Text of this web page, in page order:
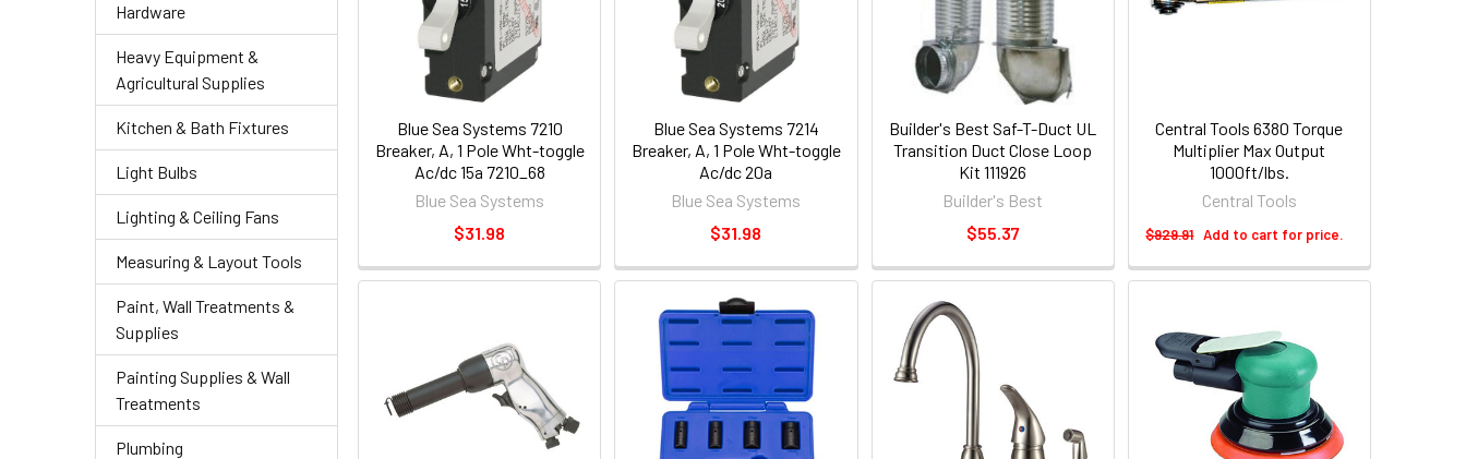
Hardware
Heavy Equipment &
Agricultural Supplies
Kitchen & Bath Fixtures
Light Bulbs
Lighting & Ceiling Fans
Measuring & Layout Tools
Paint, Wall Treatments &
Supplies
Painting Supplies & Wall
Treatments
Plumbing
Blue Sea Systems 7210
Breaker, A, 1 Pole Wht-toggle
Ac/dc 15a 7210_68
Blue Sea Systems
$31.98
Blue Sea Systems 7214
Breaker, A, 1 Pole Wht-toggle
Ac/dc 20a
Blue Sea Systems
$31.98
Builder's Best Saf-T-Duct UL
Transition Duct Close Loop
Kit 111926
Builder's Best
$55.37
Central Tools 6380 Torque
Multiplier Max Output
1000ft/lbs.
Central Tools
$929.91Add to cart for price.